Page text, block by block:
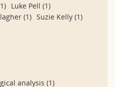
Luke Pell (1)
(1) Suzie Kelly (1)
analysis (1)